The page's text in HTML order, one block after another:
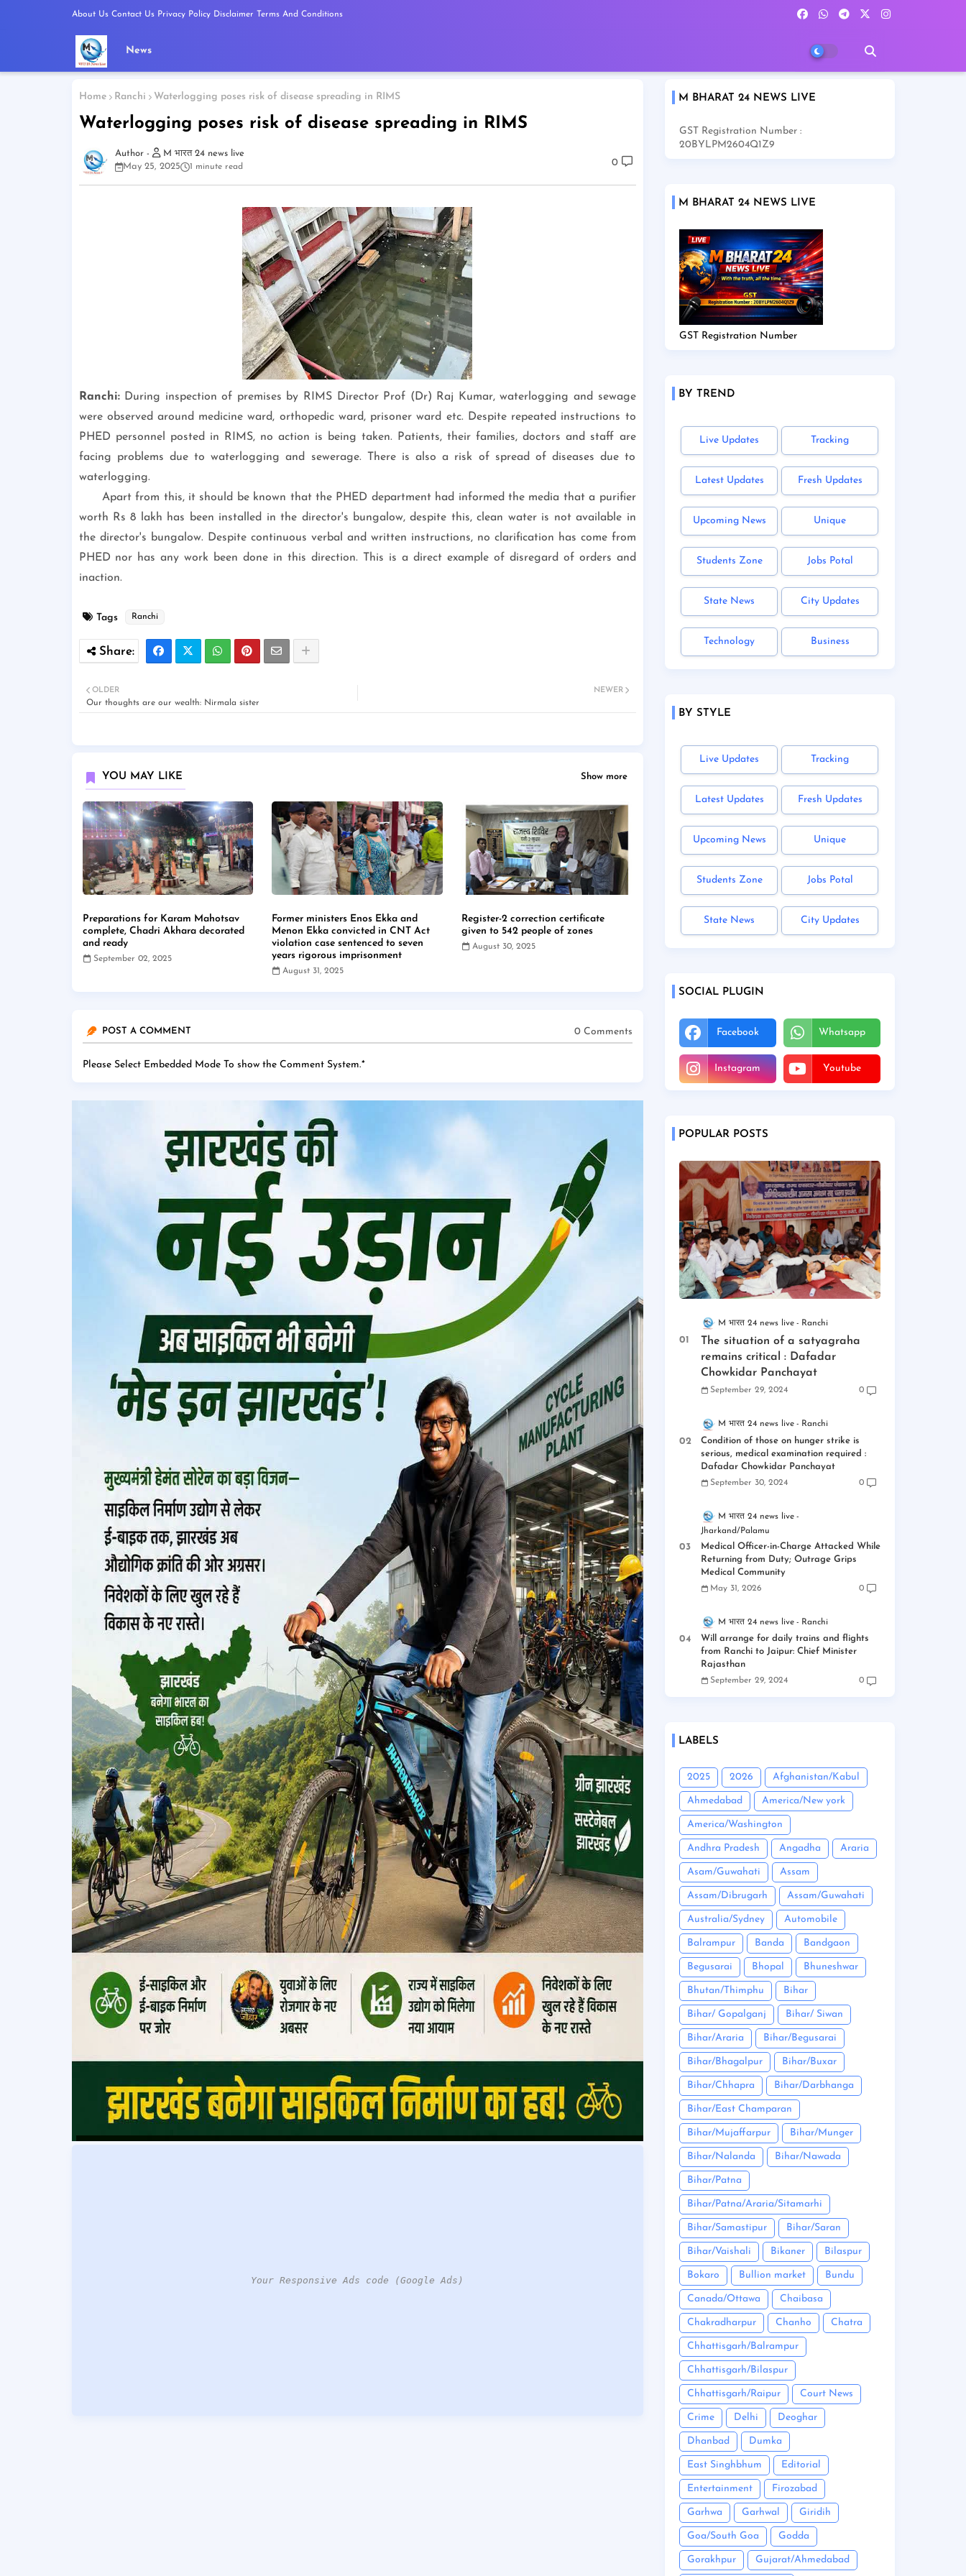
About Us Contact Us Privacy Policy Disclaimer Terms And Conditions
News
Home Ranchi Waterlogging poses risk of disease spreading in RIMS
Waterlogging poses risk of disease spreading in RIMS
M भारत 24 news live
May 25, 2025
1 minute read 0
Ranchi: During inspection of premises by RIMS Director Prof (Dr) Raj Kumar, waterlogging and sewage
were observed around medicine ward, orthopedic ward, prisoner ward etc. Despite repeated instructions to
PHED personnel posted in RIMS, no action is being taken. Patients, their families, doctors and staff are
facing problems due to waterlogging and sewerage. There is also a risk of spread of diseases due to
waterlogging.
Apart from this, it should be known that the PHED department had informed the media that a purifier
worth Rs 8 lakh has been installed in the director's bungalow, despite this, clean water is not available in
the director's bungalow. Despite continuous verbal and written instructions, no clarification has come from
PHED nor has any work been done in this direction. This is a direct example of disregard of orders and
inaction.
Tags Ranchi
NEWER
OLDER
Our thoughts are our wealth: Nirmala sister
YOU MAY LIKE Show more
Preparations for Karam Mahotsav
complete, Chadri Akhara decorated
and ready
September 02, 2025
Former ministers Enos Ekka and
Menon Ekka convicted in CNT Act
violation case sentenced to seven
years rigorous imprisonment
August 31, 2025
Register-2 correction certificate
given to 542 people of zones
August 30, 2025
POST A COMMENT 0 Comments
Please Select Embedded Mode To show the Comment System.*
Your Responsive Ads code (Google Ads)
M BHARAT 24 NEWS LIVE
GST Registration Number :
20BYLPM2604Q1Z9
M BHARAT 24 NEWS LIVE
GST Registration Number
BY TREND
Live Updates Tracking
Latest Updates Fresh Updates
Upcoming News Unique
Students Zone Jobs Potal
State News City Updates
Technology Business
BY STYLE
Live Updates Tracking
Latest Updates Fresh Updates
Upcoming News Unique
Students Zone Jobs Potal
State News City Updates
SOCIAL PLUGIN
Facebook Whatsapp
Instagram Youtube
POPULAR POSTS
M भारत 24 news live Ranchi
The situation of a satyagraha
remains critical : Dafadar
Chowkidar Panchayat
September 29, 2024 0
M भारत 24 news live Ranchi
Condition of those on hunger strike is
serious, medical examination required :
Dafadar Chowkidar Panchayat
September 30, 2024 0
M भारत 24 news live
Jharkand/Palamu
Medical Officer-in-Charge Attacked While
Returning from Duty; Outrage Grips
Medical Community
May 31, 2026 0
M भारत 24 news live Ranchi
Will arrange for daily trains and flights
from Ranchi to Jaipur: Chief Minister
Rajasthan
September 29, 2024 0
LABELS
2025 2026 Afghanistan/Kabul
Ahmedabad America/New york
America/Washington
Andhra Pradesh Angadha Araria
Asam/Guwahati Assam
Assam/Dibrugarh Assam/Guwahati
Australia/Sydney Automobile
Balrampur Banda Bandgaon
Begusarai Bhopal Bhuneshwar
Bhutan/Thimphu Bihar
Bihar/ Gopalganj Bihar/ Siwan
Bihar/Araria Bihar/Begusarai
Bihar/Bhagalpur Bihar/Buxar
Bihar/Chhapra Bihar/Darbhanga
Bihar/East Champaran
Bihar/Mujaffarpur Bihar/Munger
Bihar/Nalanda Bihar/Nawada
Bihar/Patna
Bihar/Patna/Araria/Sitamarhi
Bihar/Samastipur Bihar/Saran
Bihar/Vaishali Bikaner Bilaspur
Bokaro Bullion market Bundu
Canada/Ottawa Chaibasa
Chakradharpur Chanho Chatra
Chhattisgarh/Balrampur
Chhattisgarh/Bilaspur
Chhattisgarh/Raipur Court News
Crime Delhi Deoghar
Dhanbad Dumka
East Singhbhum Editorial
Entertainment Firozabad
Garhwa Garhwal Giridih
Goa/South Goa Godda
Gorakhpur Gujarat/Ahmedabad